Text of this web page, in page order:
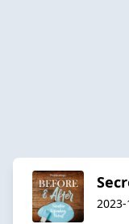
2023-